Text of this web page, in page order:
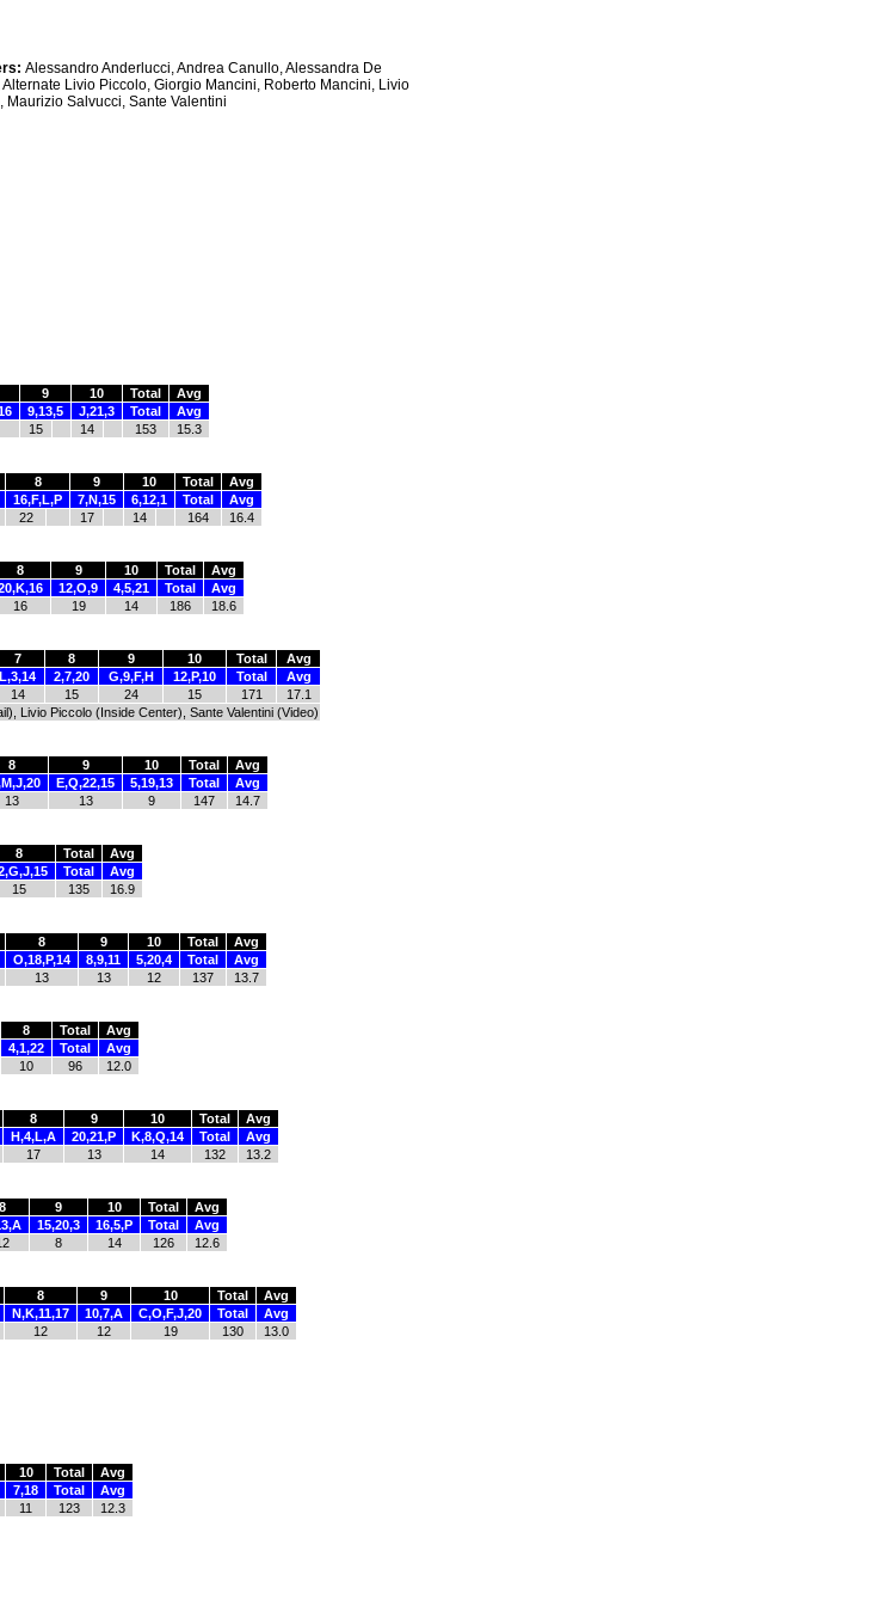
Alessandro Anderlucci, Andrea Canullo, Alessandra De
Alternate Livio Piccolo, Giorgio Mancini, Roberto Mancini, Livio
Maurizio Salvucci, Sante Valentini
9 10 Total
Avg
9,13,5 J,21,3 Total
Avg
15 14 153 15.3
8 9 10 Total
Avg
16,F,L,P 7,N,15 6,12,1 Total
Avg
22 17 14 164 16.4
8 9 10 Total
Avg
12,O,9 4,5,21 Total
Avg
16 19 14 186 18.6
7 8 9 10 Total
Avg
L,3,14 2,7,20 G,9,F,H 12,P,10 Total
Avg
14 15 24 15 171
17.1
Livio Piccolo (Inside Center), Sante Valentini (Video)
8 9 10 Total
Avg
E,Q,22,15 5,19,13 Total
Avg
13 13 9 147 14.7
8 Total
Avg
Total
Avg
15 135 16.9
8 9 10 Total
Avg
O,18,P,14 8,9,11 5,20,4 Total
Avg
13 13 12 137 13.7
8 Total
Avg
4,1,22 Total
Avg
10 96 12.0
8 9 10 Total
Avg
H,4,L,A 20,21,P K,8,Q,14 Total
Avg
17 13 14 132 13.2
8 9 10 Total
Avg
15,20,3 16,5,P Total
Avg
8 14 126 12.6
8 9 10 Total
Avg
N,K,11,17 10,7,A C,O,F,J,20 Total
Avg
12 12 19 130 13.0
10 Total
Avg
7,18 Total
Avg
11 123 12.3